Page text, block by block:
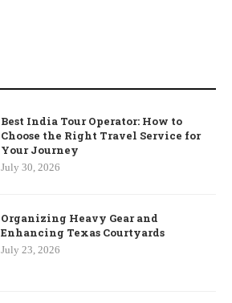
Best India Tour Operator: How to
Choose the Right Travel Service for
Your Journey
July 30, 2026
Organizing Heavy Gear and
Enhancing Texas Courtyards
July 23, 2026